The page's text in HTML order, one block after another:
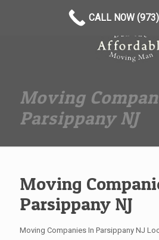
Moving
Parsippany NJ
Moving
Parsippany NJ
Moving Companies In Parsippany NJ
CALL NOW